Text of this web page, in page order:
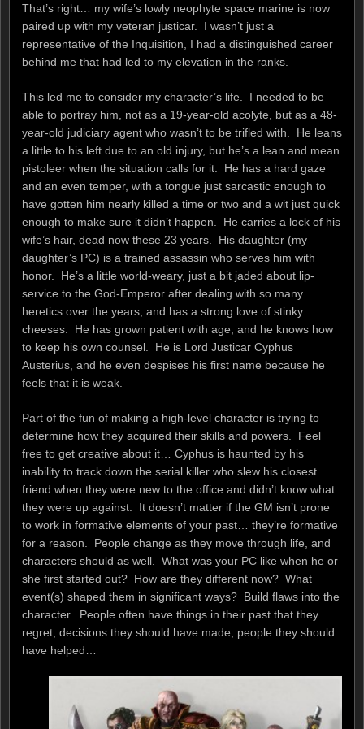
That’s right… my wife’s lowly neophyte space marine is now
paired up with my veteran justicar. I wasn’t just a
representative of the Inquisition, I had a distinguished career
behind me that had led to my elevation in the ranks.
This led me to consider my character’s life. I needed to be
able to portray him, not as a 19-year-old acolyte, but as a 48-
year-old judiciary agent who wasn’t to be trifled with. He leans
a little to his left due to an old injury, but he’s a lean and mean
pistoleer when the situation calls for it. He has a hard gaze
and an even temper, with a tongue just sarcastic enough to
have gotten him nearly killed a time or two and a wit just quick
enough to make sure it didn’t happen. He carries a lock of his
wife’s hair, dead now these 23 years. His daughter (my
daughter’s PC) is a trained assassin who serves him with
honor. He’s a little world-weary, just a bit jaded about lip-
service to the God-Emperor after dealing with so many
heretics over the years, and has a strong love of stinky
cheeses. He has grown patient with age, and he knows how
to keep his own counsel. He is Lord Justicar Cyphus
Austerius, and he even despises his first name because he
feels that it is weak.
Part of the fun of making a high-level character is trying to
determine how they acquired their skills and powers. Feel
free to get creative about it… Cyphus is haunted by his
inability to track down the serial killer who slew his closest
friend when they were new to the office and didn’t know what
they were up against. It doesn’t matter if the GM isn’t prone
to work in formative elements of your past… they’re formative
for a reason. People change as they move through life, and
characters should as well. What was your PC like when he or
she first started out? How are they different now? What
event(s) shaped them in significant ways? Build flaws into the
character. People often have things in their past that they
regret, decisions they should have made, people they should
have helped…